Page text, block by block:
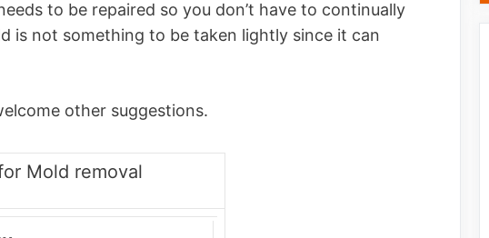
to be repaired so you don’t have to continually
is not something to be taken lightly since it can
other suggestions.
Mold removal